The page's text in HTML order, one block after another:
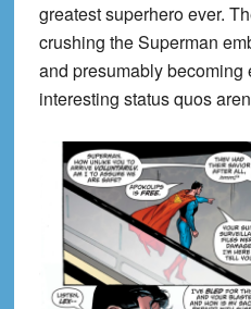
greatest superhero ever.
crushing the Superman
and presumably
interesting status quos